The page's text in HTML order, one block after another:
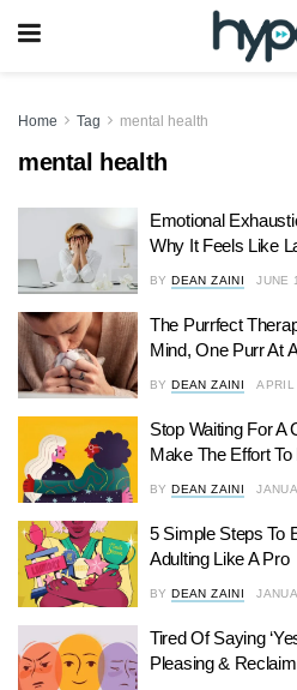
Home Tag mental health
mental health
Emotional
Why It Feels Like
BY DEAN ZAINI JUNE
The Purrfect
Mind, One Purr At
BY DEAN ZAINI
Stop Waiting For A
Make The Effort
BY DEAN ZAINI
5 Simple Steps To
Adulting Like A Pro
BY DEAN ZAINI
Tired Of Saying
Pleasing &